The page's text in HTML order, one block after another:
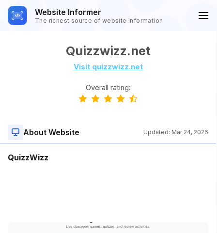
Website Informer
The richest source of website information
Quizzwizz.net
Visit quizzwizz.net
Overall rating:
About Website Updated: Mar 24, 2026
QuizzWizz